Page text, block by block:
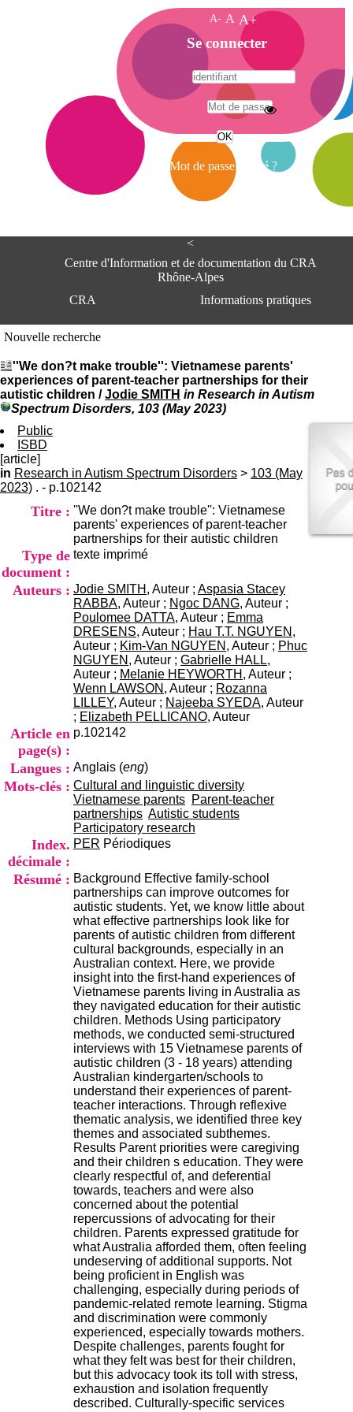
<
Centre d'Information et de documentation du CRA
Rhône-Alpes
CRA
Informations pratiques
du CRA Rhône-Alpes
Centre Hospitalier le Vinatier
bât 211
95, Bd Pinel
69678 Bron Cedex
Contact
Mail
Nouvelle recherche
''We don?t make trouble'': Vietnamese parents'
experiences of parent-teacher partnerships for their
autistic children /Jodie SMITH in Research in Autism
Spectrum Disorders, 103 (May 2023)
Public
ISBD
[article]
in Research in Autism Spectrum Disorders > 103 (May
2023) . - p.102142
Titre : ''We don?t make trouble'': Vietnamese
parents' experiences of parent-teacher
partnerships for their autistic children
Type de
document :
texte imprimé
Auteurs : Jodie SMITH , Auteur ; Aspasia Stacey
RABBA, Auteur ; Ngoc DANG, Auteur ;
Poulomee DATTA, Auteur ; Emma
DRESENS, Auteur ; Hau T.T. NGUYEN ,
Auteur ; Kim-Van NGUYEN , Auteur ; Phuc
NGUYEN , Auteur ; Gabrielle HALL,
Auteur ; Melanie HEYWORTH , Auteur ;
Wenn LAWSON , Auteur ; Rozanna
LILLEY, Auteur ; Najeeba SYEDA, Auteur
; Elizabeth PELLICANO, Auteur
Article en
page(s) :
p.102142
Langues : Anglais (eng)
Mots-clés : Cultural and linguistic diversity
Vietnamese parents Parent-teacher
partnerships Autistic students
Participatory research
Index.
décimale :
PER Périodiques
Résumé : Background Effective family-school
partnerships can improve outcomes for
autistic students. Yet, we know little about
what effective partnerships look like for
parents of autistic children from different
cultural backgrounds, especially in an
Australian context. Here, we provide
insight into the first-hand experiences of
Vietnamese parents living in Australia as
they navigated education for their autistic
children. Methods Using participatory
methods, we conducted semi-structured
interviews with 15 Vietnamese parents of
autistic children (3 - 18 years) attending
Australian kindergarten/schools to
understand their experiences of parent-
teacher interactions. Through reflexive
thematic analysis, we identified three key
themes and associated subthemes.
Results Parent priorities were caregiving
and their children s education. They were
clearly respectful of, and deferential
towards, teachers and were also
concerned about the potential
repercussions of advocating for their
children. Parents expressed gratitude for
what Australia afforded them, often feeling
undeserving of additional supports. Not
being proficient in English was
challenging, especially during periods of
pandemic-related remote learning. Stigma
and discrimination were commonly
experienced, especially towards mothers.
Despite challenges, parents fought for
what they felt was best for their children,
but this advocacy took its toll with stress,
exhaustion and isolation frequently
described. Culturally-specific services
A- A A+
A
c
c
e
i
Se connecter
Mot de passe oublié ?
A
e
e
n
f
o
r
i
e
t
d
e
o
c
u
m
e
n
t
a
t
i
o
n
u
C
R
A
R
h
e
-
A
l
p
e
s
C
e
n
r
e
H
o
s
p
t
a
i
e
r
l
e
V
i
n
a
t
i
e
r
,
b
â
t